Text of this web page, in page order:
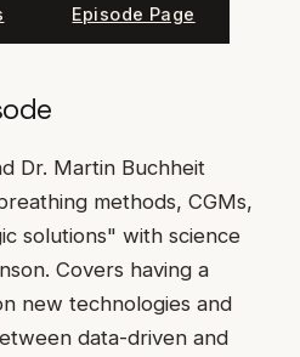
Episode Page
Dr. Martin Buchheit
methods, CGMs,
solutions" with science
Covers having a
new technologies and
data-driven and